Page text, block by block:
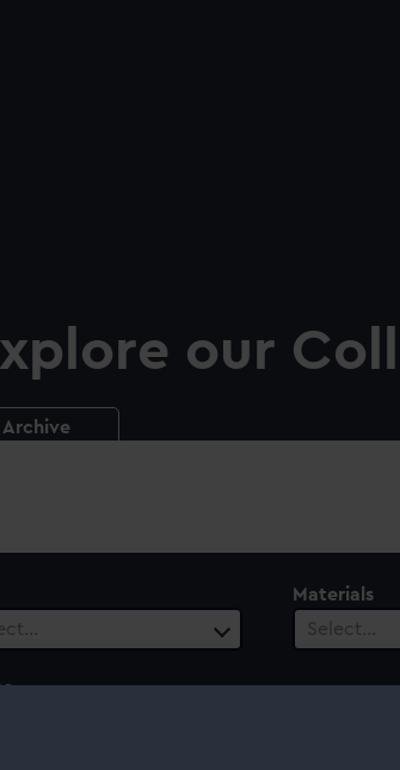
our
Archive
Materials
Select…